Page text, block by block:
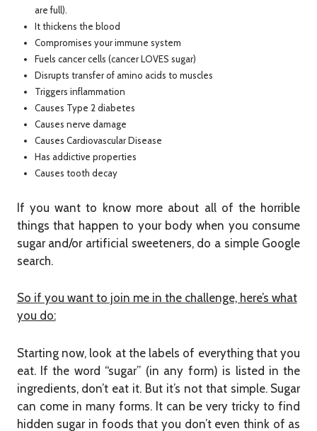
are full).
It thickens the blood
Compromises your immune system
Fuels cancer cells (cancer LOVES sugar)
Disrupts transfer of amino acids to muscles
Triggers inflammation
Causes Type 2 diabetes
Causes nerve damage
Causes Cardiovascular Disease
Has addictive properties
Causes tooth decay
If you want to know more about all of the horrible
things that happen to your body when you consume
sugar and/or artificial sweeteners, do a simple Google
search.
So if you want to join me in the challenge, here’s what
you do:
Starting now, look at the labels of everything that you
eat. If the word “sugar” (in any form) is listed in the
ingredients, don’t eat it. But it’s not that simple. Sugar
can come in many forms. It can be very tricky to find
hidden sugar in foods that you don’t even think of as